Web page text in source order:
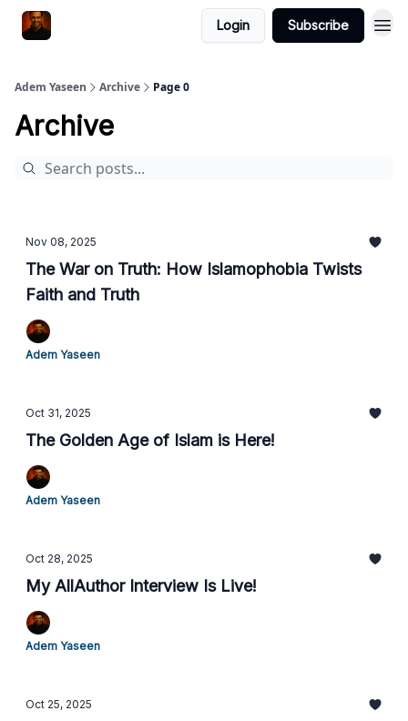
Login Subscribe
Adem Yaseen Archive Page 0
Archive
Nov 08, 2025
The War on Truth: How Islamophobia Twists
Faith and Truth
Adem Yaseen
Oct 31, 2025
The Golden Age of Islam is Here!
Adem Yaseen
Oct 28, 2025
My AllAuthor Interview Is Live!
Adem Yaseen
Oct 25, 2025